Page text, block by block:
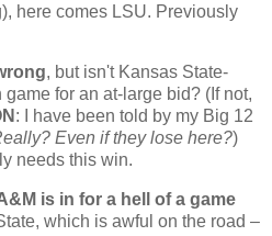
here comes LSU. Previously
, but isn't Kansas State-
for an at-large bid? (If not,
: I have been told by my Big 12
Even if they lose here?)
needs this win.
is in for a hell of a game
, which is awful on the road –